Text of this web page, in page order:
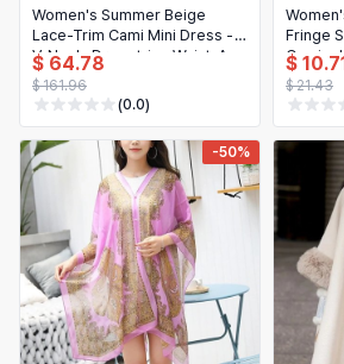
Patio, Lawn & Garden
Tools & Home Improvement
Baby & Maternity
Bags & Luggage
Sports & Outdoors
Arts, Crafts & Sewing
Office & School Supplies
Novelty & Special Use
Português
Tiếng Việt
Русский
Українська
ไทย
日本語
한국어
Women's Summer Beige
Lace-Trim Cami Mini Dress -
V-Neck, Drawstring Waist, A-
Line Flowy, Casual Beach
Party Dress
$ 64.78
$ 161.96
(0.0)
Fringe
Casual
$
$ 21.43
-50%